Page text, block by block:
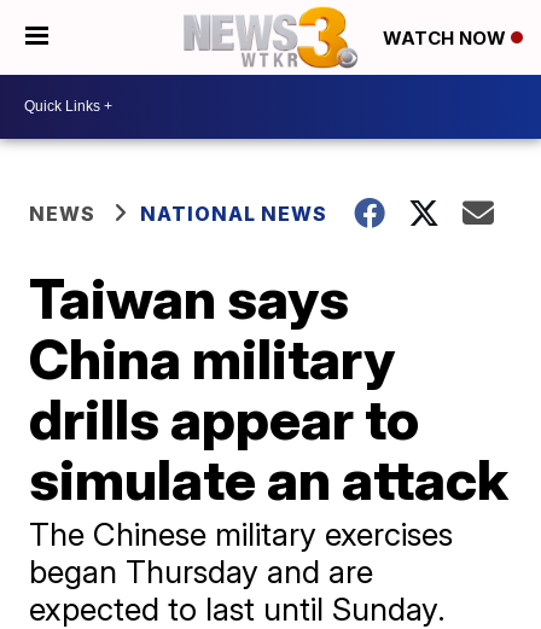
WATCH NOW
NEWS NATIONAL NEWS
Taiwan says
China military
drills appear to
simulate an attack
The Chinese military exercises
began Thursday and are
expected to last until Sunday.